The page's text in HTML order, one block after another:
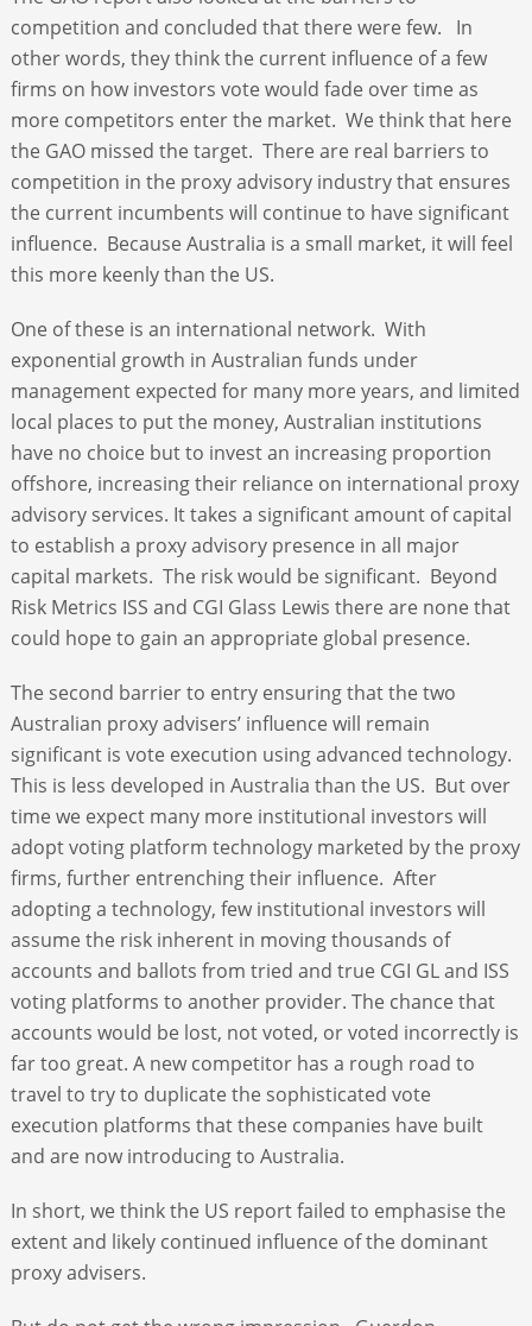
competition and concluded that there were few. In
other words, they think the current influence of a few
firms on how investors vote would fade over time as
more competitors enter the market. We think that here
the GAO missed the target. There are real barriers to
competition in the proxy advisory industry that ensures
the current incumbents will continue to have significant
influence. Because Australia is a small market, it will feel
this more keenly than the US.
One of these is an international network. With
exponential growth in Australian funds under
management expected for many more years, and limited
local places to put the money, Australian institutions
have no choice but to invest an increasing proportion
offshore, increasing their reliance on international proxy
advisory services. It takes a significant amount of capital
to establish a proxy advisory presence in all major
capital markets. The risk would be significant. Beyond
Risk Metrics ISS and CGI Glass Lewis there are none that
could hope to gain an appropriate global presence.
The second barrier to entry ensuring that the two
Australian proxy advisers’ influence will remain
significant is vote execution using advanced technology.
This is less developed in Australia than the US. But over
time we expect many more institutional investors will
adopt voting platform technology marketed by the proxy
firms, further entrenching their influence. After
adopting a technology, few institutional investors will
assume the risk inherent in moving thousands of
accounts and ballots from tried and true CGI GL and ISS
voting platforms to another provider. The chance that
accounts would be lost, not voted, or voted incorrectly is
far too great. A new competitor has a rough road to
travel to try to duplicate the sophisticated vote
execution platforms that these companies have built
and are now introducing to Australia.
In short, we think the US report failed to emphasise the
extent and likely continued influence of the dominant
proxy advisers.